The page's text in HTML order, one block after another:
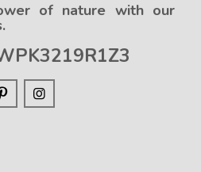
of nature with our